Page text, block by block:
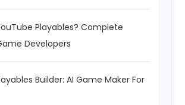
Playables? Complete
Developers
Builder: AI Game Maker For